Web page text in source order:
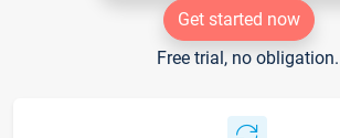
Get started now
Free trial, no obligation.